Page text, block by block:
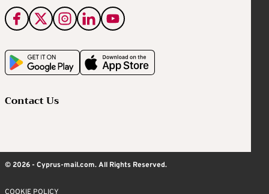
Contact Us
© 2026 - Cyprus-mail.com. All Rights Reserved.
COOKIE POLICY